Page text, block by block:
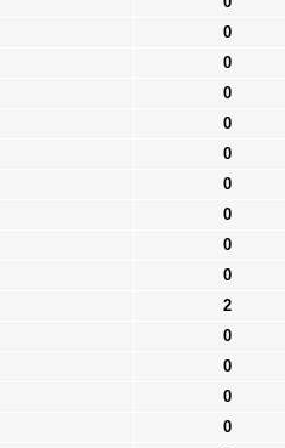
0
0
0
0
0
0
0
0
0
2
0
0
0
0